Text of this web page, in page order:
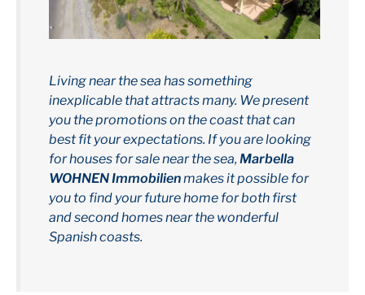
Living near the sea has something
inexplicable that attracts many. We present
you the promotions on the coast that can
best fit your expectations. If you are looking
for houses for sale near the sea,Marbella
WOHNEN Immobilienmakes it possible for
you to find your future home for both first
and second homes near the wonderful
Spanish coasts.